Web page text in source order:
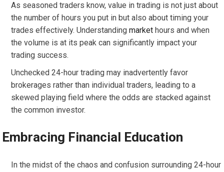
As seasoned traders know, value in trading is not just about
the number of hours you put in but also about timing your
trades effectively. Understandingmarket hours and when
the volume is at its peak can significantly impact your
trading success.
Unchecked 24-hour trading may inadvertently favor
brokerages rather than individual traders, leading to a
skewed playing field where the odds are stacked against
the common investor.
Embracing Financial Education
In the midst of the chaos and confusion surrounding 24-hour